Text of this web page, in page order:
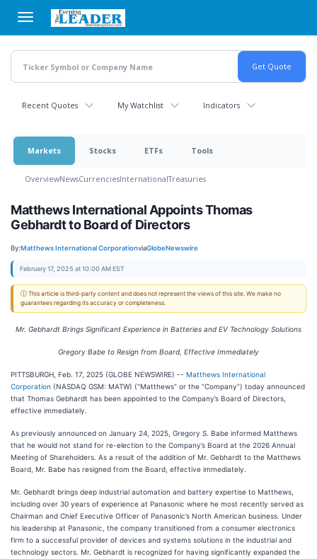
main
content
Recent Quotes My Watchlist Indicators
Markets Stocks ETFs Tools
OverviewNewsCurrenciesInternationalTreasuries
Matthews International Appoints Thomas
Gebhardt to Board of Directors
By:Matthews International CorporationviaGlobeNewswire
February 17, 2025 at 10:00 AM EST
ⓘ This article is third-party content and does not represent the views of this site. We make no
guarantees regarding its accuracy or completeness.
Mr. Gebhardt Brings Significant Experience in Batteries and EV Technology Solutions
Gregory Babe to Resign from Board, Effective Immediately
PITTSBURGH, Feb. 17, 2025 (GLOBE NEWSWIRE) -- Matthews International
Corporation (NASDAQ GSM: MATW) (“Matthews” or the “Company”) today announced
that Thomas Gebhardt has been appointed to the Company’s Board of Directors,
effective immediately.
As previously announced on January 24, 2025, Gregory S. Babe informed Matthews
that he would not stand for re-election to the Company’s Board at the 2026 Annual
Meeting of Shareholders. As a result of the addition of Mr. Gebhardt to the Matthews
Board, Mr. Babe has resigned from the Board, effective immediately.
Mr. Gebhardt brings deep industrial automation and battery expertise to Matthews,
including over 30 years of experience at Panasonic where he most recently served as
Chairman and Chief Executive Officer of Panasonic’s North American business. Under
his leadership at Panasonic, the company transitioned from a consumer electronics
firm to a successful provider of devices and systems solutions in the industrial and
technology sectors. Mr. Gebhardt is recognized for having significantly expanded the